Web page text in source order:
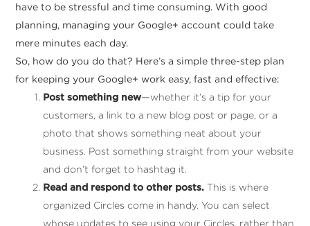
have to be stressful and time consuming. With good
planning, managing your Google+ account could take
mere minutes each day.
So, how do you do that? Here’s a simple three-step plan
for keeping your Google+ work easy, fast and effective:
Post something new—whether it’s a tip for your
customers, a link to a new blog post or page, or a
photo that shows something neat about your
business. Post something straight from your website
and don’t forget to hashtag it.
Read and respond to other posts. This is where
organized Circles come in handy. You can select
whose updates to see using your Circles, rather than